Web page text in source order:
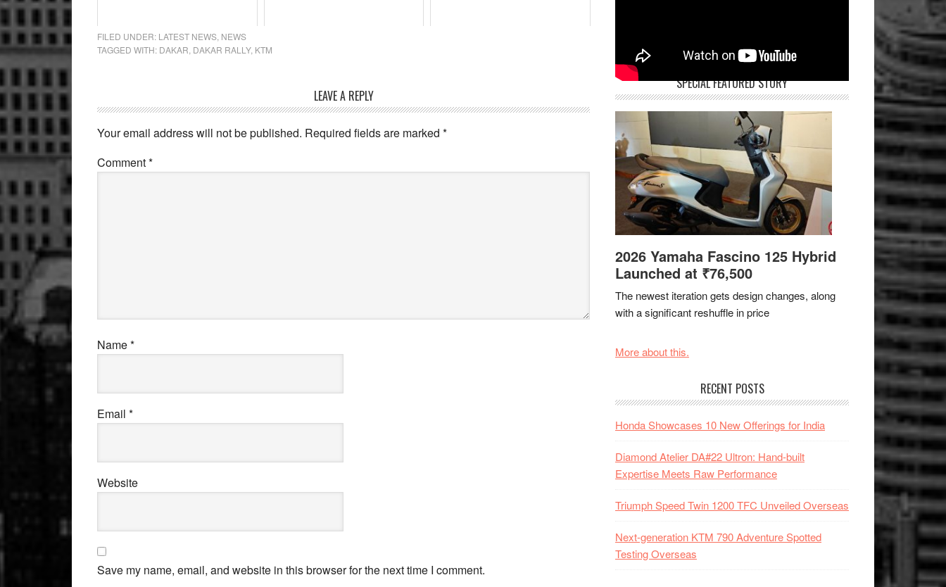
FILED UNDER: LATEST NEWS NEWS
TAGGED WITH: DAKAR DAKAR RALLY, KTM
Interactions
LEAVE A REPLY
Your email address will not be published. Required fields are marked *
Comment*
Name*
Email *
Website
Save my name, email, and website in this browser for the next time I comment.
SPECIAL FEATURED STORY
2026 Yamaha Fascino 125 Hybrid
Launched at ₹76,500
The newest iteration gets design changes, along
with a significant reshuffle in price
More about this.
RECENT POSTS
Honda Showcases 10 New Offerings for India
Diamond Atelier DA#22 Ultron: Hand-built
Expertise Meets Raw Performance
Triumph Speed Twin 1200 TFC Unveiled Overseas
Next-generation KTM 790 Adventure Spotted
Testing Overseas